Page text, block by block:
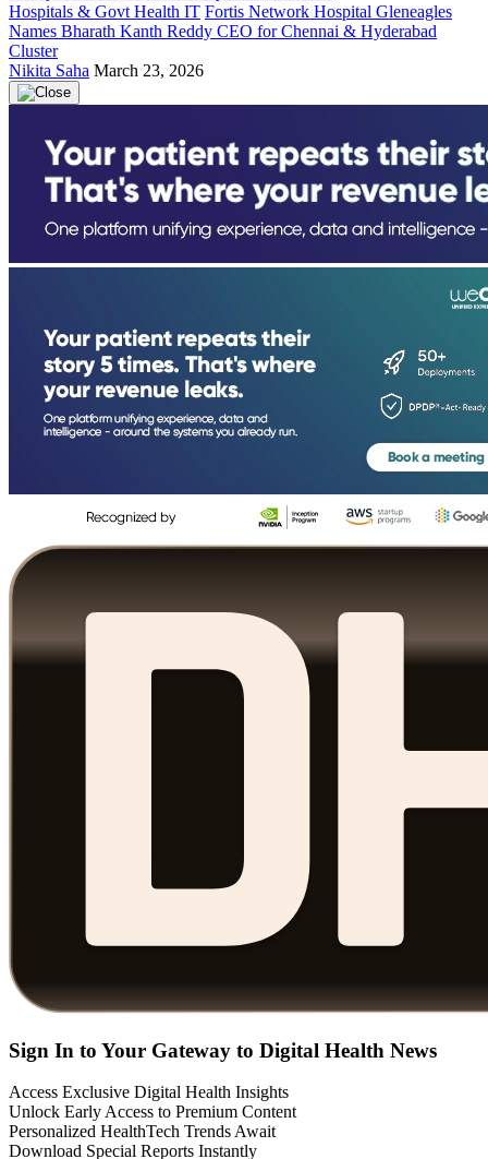
Hospitals & Govt Health IT Fortis Network Hospital Gleneagles
Names Bharath Kanth Reddy CEO for Chennai & Hyderabad
Cluster
Nikita Saha March 23, 2026
Sign In to Your Gateway to Digital Health News
Access Exclusive Digital Health Insights
Unlock Early Access to Premium Content
Personalized HealthTech Trends Await
Download Special Reports Instantly